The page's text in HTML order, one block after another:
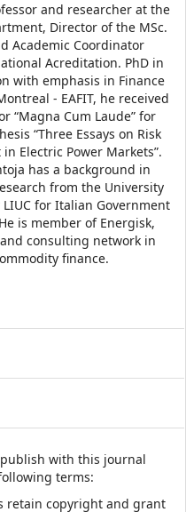
and researcher at the
Director of the MSc.
Academic Coordinator
Acreditation. PhD in
with emphasis in Finance
- EAFIT, he received
“Magna Cum Laude” for
“Three Essays on Risk
Electric Power Markets”​.
has a background in
from the University
for Italian Government
is member of Energisk,
consulting network in
finance.
with this journal
terms:
retain copyright and grant